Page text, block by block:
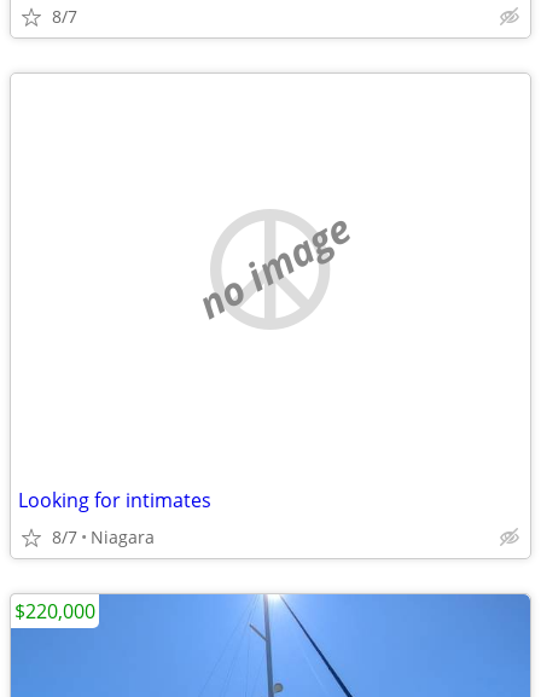
8/7
no image
Looking for intimates
8/7 Niagara
$220,000